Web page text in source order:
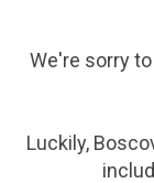
We're sorry
Luckily,